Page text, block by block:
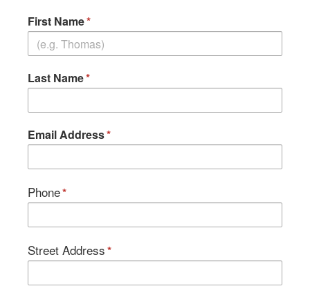
First Name
Last Name
Email Address
Phone
Street Address